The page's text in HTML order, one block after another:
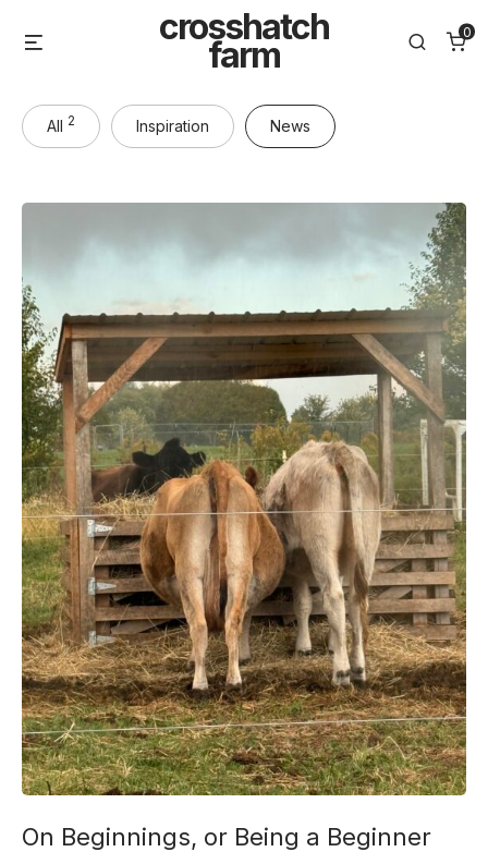
crosshatch
farm Search
0
All 2 Inspiration News
On Beginnings, or Being a Beginner